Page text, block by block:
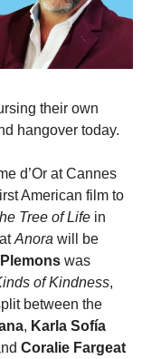
their own
hangover today.
d’Or at Cannes
American film to
Tree of Life in
Anora will be
was
of Kindness,
between the
, Karla Sofía
Coralie Fargeat